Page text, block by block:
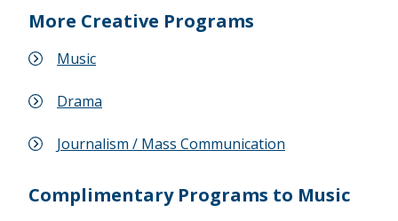
More Creative Programs
Music
Drama
Journalism / Mass Communication
Complimentary Programs to Music